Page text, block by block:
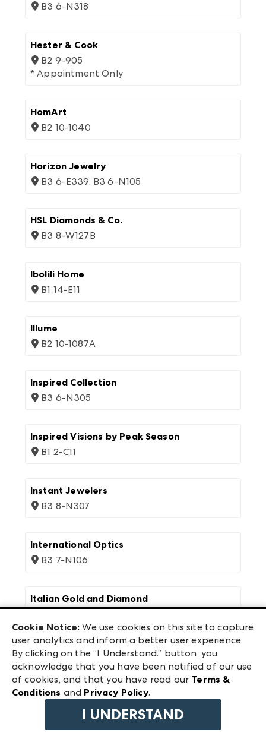
B3 6-N318
Hester & Cook
B2 9-905
* Appointment Only
HomArt
B2 10-1040
Horizon Jewelry
B3 6-E339, B3 6-N105
HSL Diamonds & Co.
B3 8-W127B
Ibolili Home
B1 14-E11
Illume
B2 10-1087A
Inspired Collection
B3 6-N305
Inspired Visions by Peak Season
B1 2-C11
Instant Jewelers
B3 8-N307
International Optics
B3 7-N106
Italian Gold and Diamond
Ivy Guild
B1 14-D20
B2 11-1119, B2 11-1101A, B2 11-1101B
Cookie Notice: We use cookies on this site to capture
user analytics and inform a better user experience.
By clicking on the “I Understand.” button, you
acknowledge that you have been notified of our use
of cookies, and that you have read our Terms &
Conditions and Privacy Policy.
I UNDERSTAND